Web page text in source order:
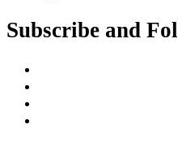
Subscribe and